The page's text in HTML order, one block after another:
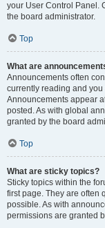
your User Control Panel.
the board administrator.
Top
What are
Announcements often
currently reading and
Announcements appear
posted. As with global
granted by the board
Top
What are sticky topics?
Sticky topics within the
first page. They are often
possible. As with
permissions are granted